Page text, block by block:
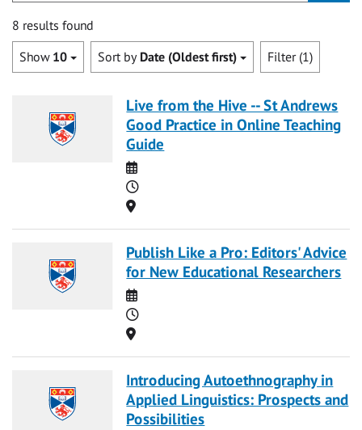
8 results found
Show 10 Sort by Date (Oldest first) Filter (1)
Live from the Hive -- St Andrews
Good Practice in Online Teaching
Guide
Date
Time
Location
Publish Like a Pro: Editors' Advice
for New Educational Researchers
Date
Time
Location
Introducing Autoethnography in
Applied Linguistics: Prospects and
Possibilities